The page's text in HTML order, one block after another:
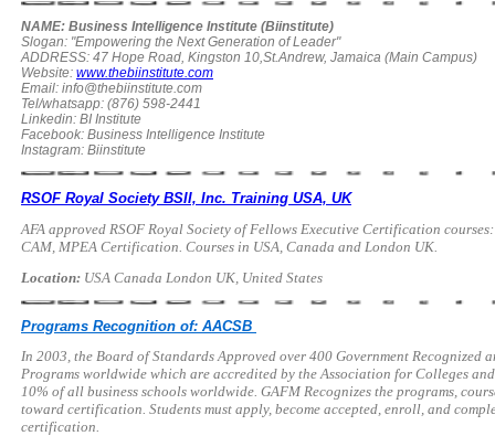
NAME: Business Intelligence Institute (Biinstitute)
Slogan: "Empowering the Next Generation of Leader"
ADDRESS: 47 Hope Road, Kingston 10,St.Andrew, Jamaica (Main Campus)
Website: www.thebiinstitute.com
Email: info@thebiinstitute.com
Tel/whatsapp: (876) 598-2441
Linkedin: BI Institute
Facebook: Business Intelligence Institute
Instagram: Biinstitute
RSOF Royal Society BSII, Inc. Training USA, UK
AFA approved RSOF Royal Society of Fellows Executive Certification
CAM, MPEA Certification. Courses in USA, Canada and London UK.
Location: USA Canada London UK, United States
Programs Recognition of: AACSB
In 2003, the Board of Standards Approved over 400 Government Recognized
Programs worldwide which are accredited by the Association for Colleges
10% of all business schools worldwide. GAFM Recognizes the programs,
toward certification. Students must apply, become accepted, enroll, and
certification.